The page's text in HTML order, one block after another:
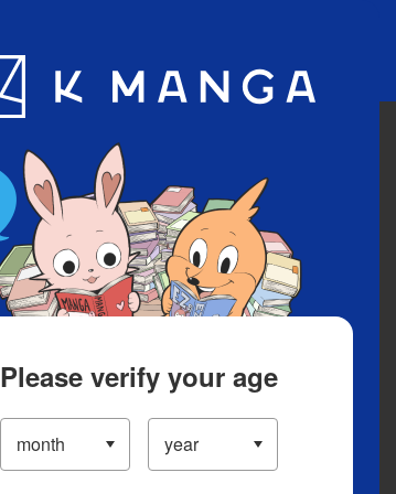
App
Please verify your age